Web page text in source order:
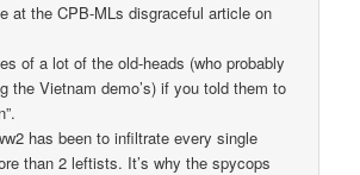
at the CPB-MLs disgraceful article on
of a lot of the old-heads (who probably
the Vietnam demo’s) if you told them to
has been to infiltrate every single
than 2 leftists. It’s why the spycops